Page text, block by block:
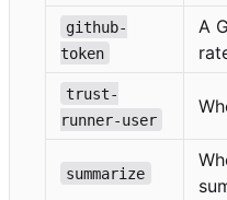
github-
token
A
trust-
runner-user
summarize